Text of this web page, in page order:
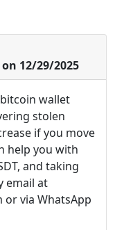
on 12/29/2025
wallet
stolen
if you move
help you with
and taking
email at
or via WhatsApp